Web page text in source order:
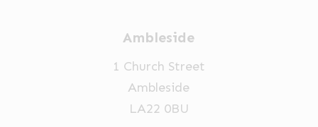
Ambleside
1 Church Street
Ambleside
LA22 0BU